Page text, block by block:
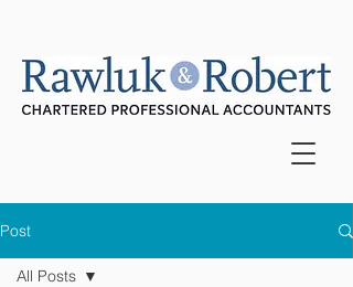
Post
All Posts